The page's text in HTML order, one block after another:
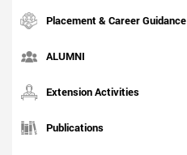
Placement & Career Guidance
ALUMNI
Extension Activities
Publications